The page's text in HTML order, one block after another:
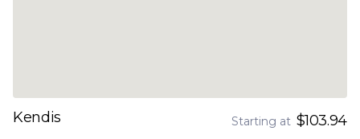
Kendis Starting at $103.94